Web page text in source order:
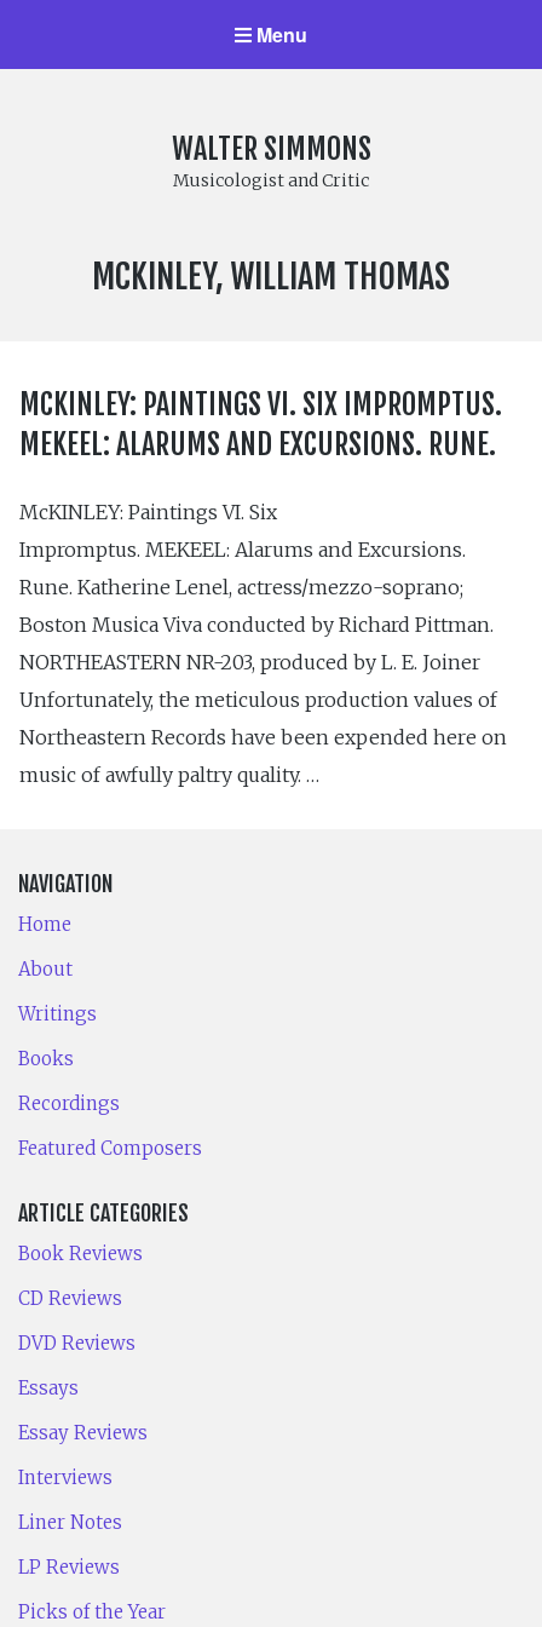
Menu
WALTER SIMMONS
Musicologist and Critic
COMPOSER:
MCKINLEY, WILLIAM THOMAS
MCKINLEY: PAINTINGS VI. SIX IMPROMPTUS.
MEKEEL: ALARUMS AND EXCURSIONS. RUNE.
McKINLEY: Paintings VI. Six
Impromptus. MEKEEL: Alarums and Excursions.
Rune. Katherine Lenel, actress/mezzo-soprano;
Boston Musica Viva conducted by Richard Pittman.
NORTHEASTERN NR-203, produced by L. E. Joiner
Unfortunately, the meticulous production values of
Northeastern Records have been expended here on
music of awfully paltry quality. …
NAVIGATION
Home
About
Writings
Books
Recordings
Featured Composers
ARTICLE CATEGORIES
Book Reviews
CD Reviews
DVD Reviews
Essays
Essay Reviews
Interviews
Liner Notes
LP Reviews
Picks of the Year